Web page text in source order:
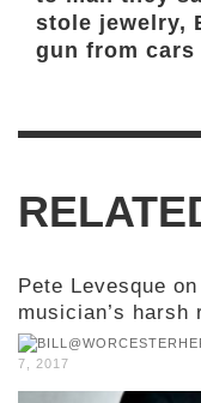
stole jewelry,
gun from cars
Pete Levesque
musician’s harsh
7, 2017